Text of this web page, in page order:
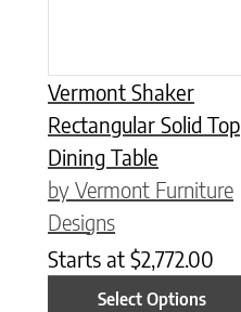
Vermont Shaker
Rectangular Solid Top
Dining Table
by Vermont Furniture
Designs
Starts at $2,772.00
Select Options